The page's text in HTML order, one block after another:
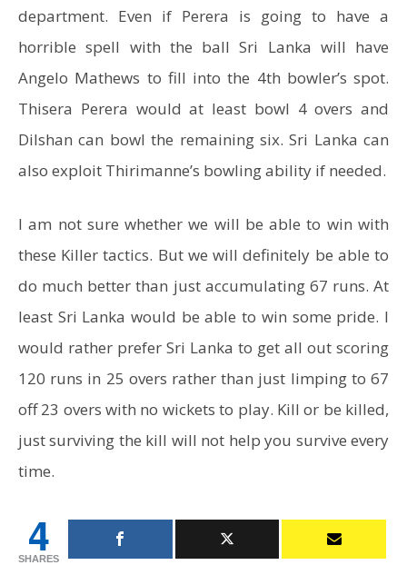
department. Even if Perera is going to have a
horrible spell with the ball Sri Lanka will have
Angelo Mathews to fill into the 4th bowler’s spot.
Thisera Perera would at least bowl 4 overs and
Dilshan can bowl the remaining six. Sri Lanka can
also exploit Thirimanne’s bowling ability if needed.
I am not sure whether we will be able to win with
these Killer tactics. But we will definitely be able to
do much better than just accumulating 67 runs. At
least Sri Lanka would be able to win some pride. I
would rather prefer Sri Lanka to get all out scoring
120 runs in 25 overs rather than just limping to 67
off 23 overs with no wickets to play. Kill or be killed,
just surviving the kill will not help you survive every
time.
4
SHARES